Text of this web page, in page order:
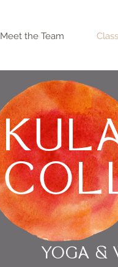
Meet the Team
YOGA &